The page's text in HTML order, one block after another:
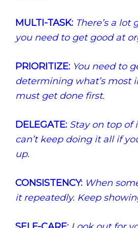
MULTI-TASK: There’s a lot
you need to get good at
PRIORITIZE: You need to
determining what’s most
must get done first.
DELEGATE: Stay on top of
can’t keep doing it all if
up.
CONSISTENCY: When
it repeatedly. Keep